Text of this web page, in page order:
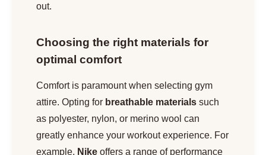
out.
Choosing the right materials for
optimal comfort
Comfort is paramount when selecting gym
attire. Opting for breathable materials such
as polyester, nylon, or merino wool can
greatly enhance your workout experience. For
example, Nike offers a range of performance